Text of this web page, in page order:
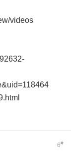
videos
6#